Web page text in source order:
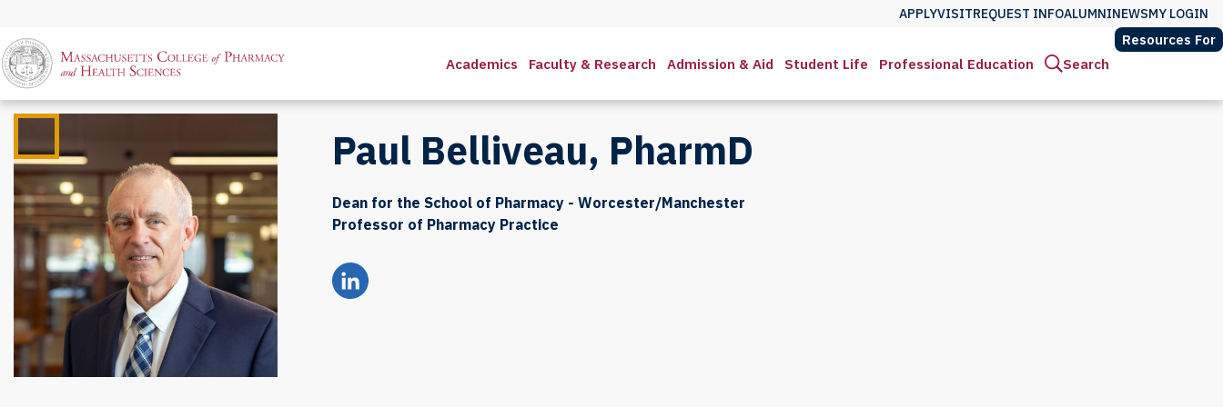
APPLYVISITREQUEST INFOALUMNINEWSMY LOGIN
Academics Faculty & Research Admission & Aid Student Life Professional Education Search
Resources For
Paul Belliveau, PharmD
Dean for the School of Pharmacy - Worcester/Manchester
Professor of Pharmacy Practice